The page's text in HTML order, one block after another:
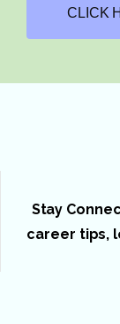
CLICK
Stay
career tips,